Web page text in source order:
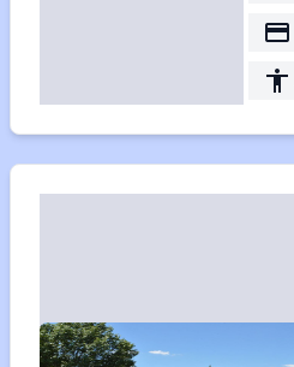
payment
accessibility